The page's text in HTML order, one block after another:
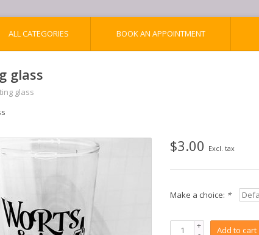
ALL CATEGORIES BOOK AN APPOINTMENT
glass
glass
$3.00 Excl. tax
Make a choice: *
+ Add to cart